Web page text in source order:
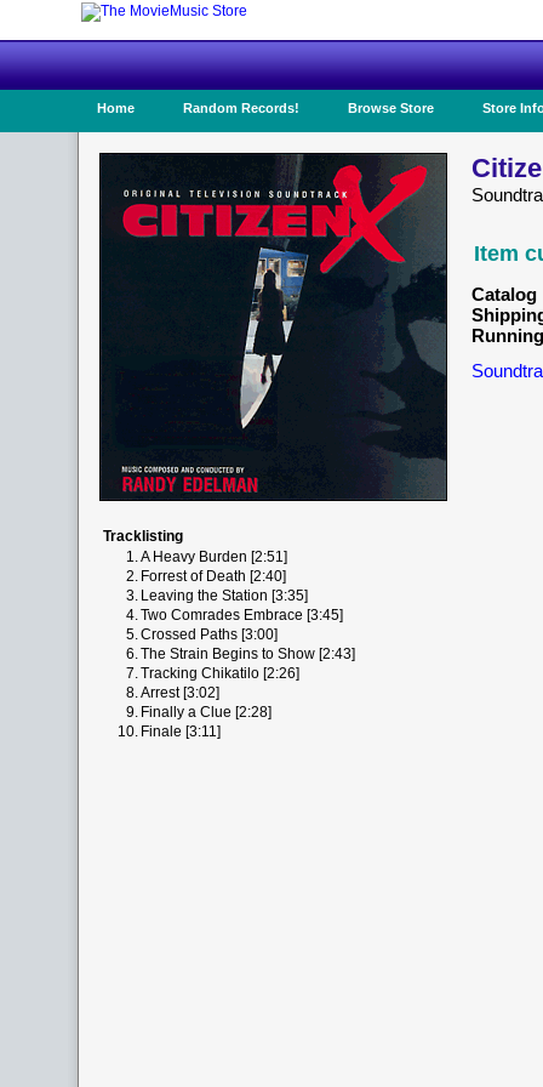
Home Random Records! Browse Store Store
Item
Catalog
Tracklisting
1.A Heavy Burden [2:51]
2. Forrest of Death [2:40]
3. Leaving the Station [3:35]
4.Two Comrades Embrace [3:45]
5.Crossed Paths [3:00]
6.The Strain Begins to Show [2:43]
7.Tracking Chikatilo [2:26]
8.Arrest [3:02]
9. Finally a Clue [2:28]
10. Finale [3:11]